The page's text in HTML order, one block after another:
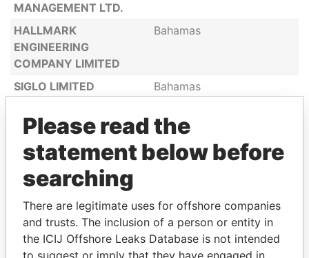
MANAGEMENT LTD.
HALLMARK
ENGINEERING
COMPANY LIMITED
Bahamas
SIGLO LIMITED
Bahamas
EST. LIMITED
ZENITH MANAGEMENT
GROUP LTD.
Bahamas
WEBBCO
INTERNATIONAL
LIMITED
FIRST NATIONAL
Bahamas
Please read the
statement below before
searching
There are legitimate uses for offshore companies
and trusts. The inclusion of a person or entity in
the ICIJ Offshore Leaks Database is not intended
to suggest or imply that they have engaged in